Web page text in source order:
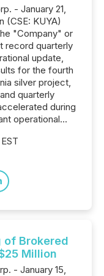
- January 21,
(CSE: KUYA)
"Company" or
record quarterly
update,
for the fourth
silver project,
quarterly
during
operational...
of Brokered
Million
- January 15,